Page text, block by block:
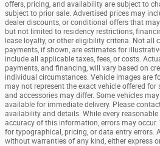
offers, pricing, and availability are subject to
subject to prior sale. Advertised prices may
dealer discounts, or conditional offers that
but not limited to residency restrictions,
lease loyalty, or other eligibility criteria. Not all
payments, if shown, are estimates for
include all applicable taxes, fees, or costs.
payments, and financing, will vary based on
individual circumstances. Vehicle images are
may not represent the exact vehicle offered for
and accessories may differ. Some vehicles
available for immediate delivery. Please
availability and details. While every
accuracy of this information, errors may
for typographical, pricing, or data entry errors.
without warranties of any kind, either express